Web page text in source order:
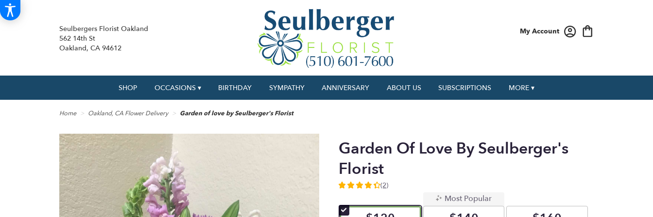
Seulbergers Florist Oakland
562 14th St
Oakland, CA 94612
My Account
SHOP OCCASIONS ▾ BIRTHDAY SYMPATHY ANNIVERSARY ABOUT US SUBSCRIPTIONS MORE ▾
Home Oakland, CA Flower Delivery Garden of love by Seulberger's Florist
Garden Of Love By Seulberger's
Florist
4.5
of
(2)
Most Popular